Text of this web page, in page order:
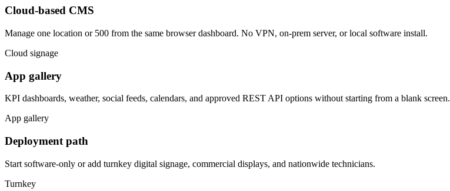
Cloud-based CMS
Manage one location or 500 from the same browser dashboard. No VPN, on-prem server, or local software install.
Cloud signage
App gallery
KPI dashboards, weather, social feeds, calendars, and approved REST API options without starting from a blank screen.
App gallery
Deployment path
Start software-only or add turnkey digital signage, commercial displays, and nationwide technicians.
Turnkey